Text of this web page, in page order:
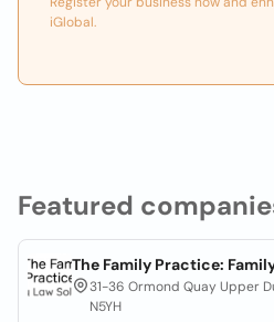
Featured
The Family Practice:
31-36 Ormond Quay Upper
N5YH
iGlobal.